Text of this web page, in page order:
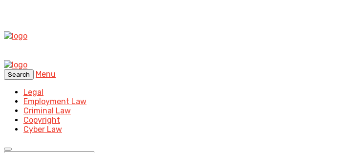
Search
Menu
Legal
Employment Law
Criminal Law
Copyright
Cyber Law